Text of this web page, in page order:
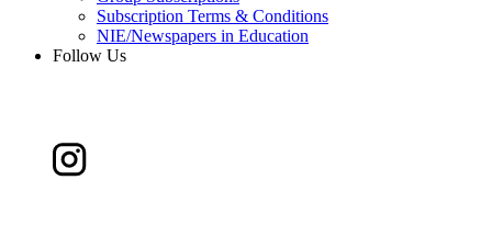
Subscription Terms & Conditions
NIE/Newspapers in Education
Follow Us